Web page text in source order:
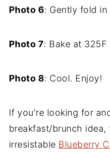
Photo 6: Gently fold in
Photo 7: Bake at 325F
Photo 8: Cool. Enjoy!
If you're looking for
breakfast/brunch
irresistable Blueberry